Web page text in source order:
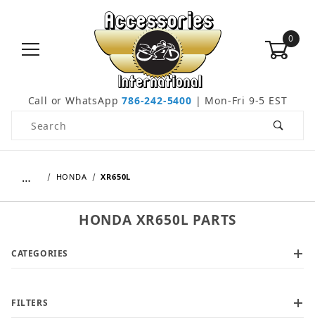
0
Call or WhatsApp786-242-5400 | Mon-Fri 9-5 EST
Product Search
… HONDA XR650L
HONDA XR650L PARTS
CATEGORIES
FILTERS